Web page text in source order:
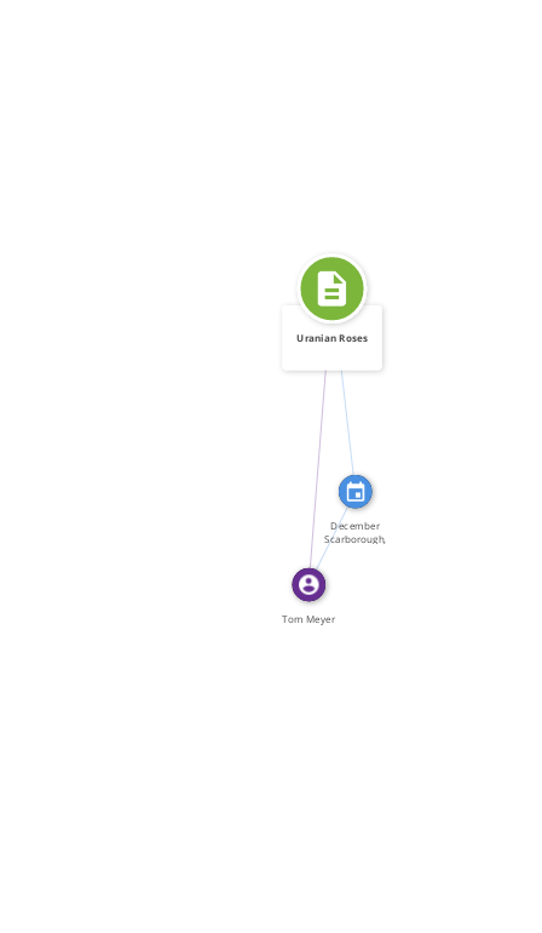
WROTE
FEATURED_IN
FEATURED_IN
Uranian Roses
Tom Meyer
December
Scarborough,
Ont. Tom […]